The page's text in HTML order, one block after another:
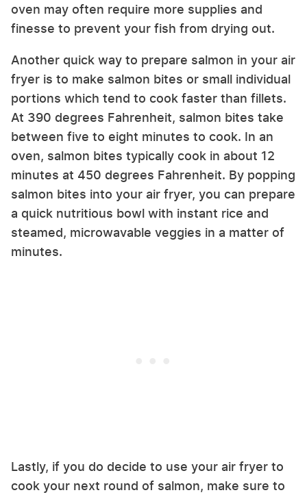
oven may often require more supplies and
finesse to prevent your fish from drying out.
Another quick way to prepare salmon in your air
fryer is to make salmon bites or small individual
portions which tend to cook faster than fillets.
At 390 degrees Fahrenheit, salmon bites take
between five to eight minutes to cook. In an
oven, salmon bites typically cook in about 12
minutes at 450 degrees Fahrenheit. By popping
salmon bites into your air fryer, you can prepare
a quick nutritious bowl with instant rice and
steamed, microwavable veggies in a matter of
minutes.
Lastly, if you do decide to use your air fryer to
cook your next round of salmon, make sure to